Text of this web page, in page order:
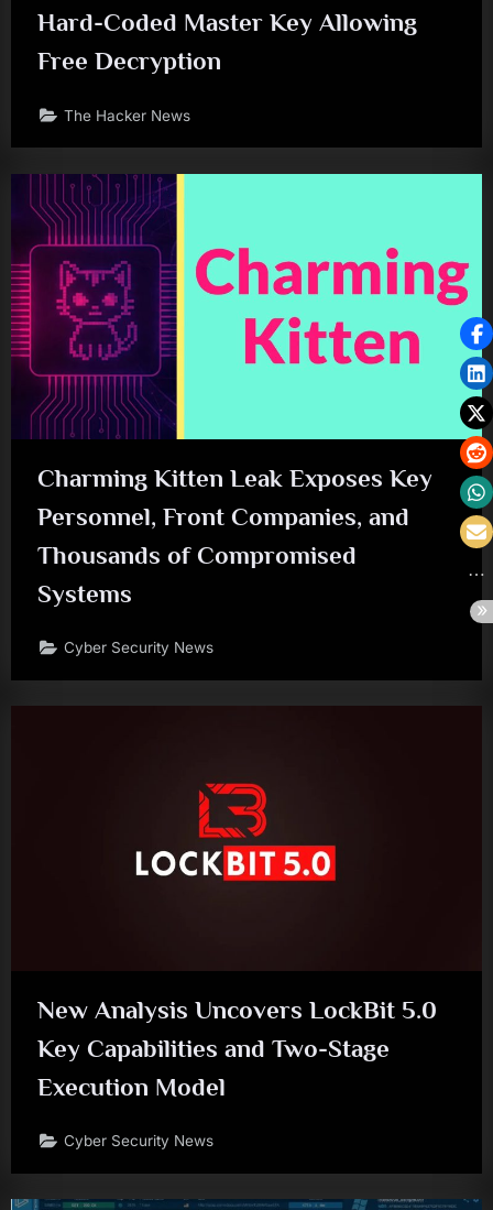
Hard-Coded Master Key Allowing
Free Decryption
The Hacker News
Charming Kitten Leak Exposes Key
Personnel, Front Companies, and
Thousands of Compromised
Systems
Cyber Security News
New Analysis Uncovers LockBit 5.0
Key Capabilities and Two-Stage
Execution Model
Cyber Security News